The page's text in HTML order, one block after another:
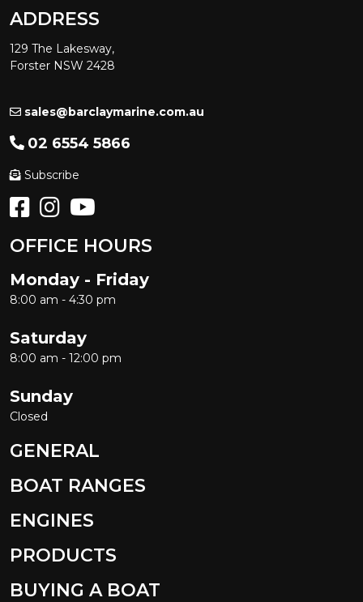
ADDRESS
129 The Lakesway,
Forster NSW 2428
sales@barclaymarine.com.au
02 6554 5866
Subscribe
OFFICE HOURS
Monday - Friday
8:00 am - 4:30 pm
Saturday
8:00 am - 12:00 pm
Sunday
Closed
GENERAL
BOAT RANGES
ENGINES
PRODUCTS
BUYING A BOAT